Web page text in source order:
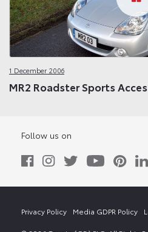
1 December 2006
MR2 Roadster Sports
Follow us on
Privacy Policy Media GDPR Policy